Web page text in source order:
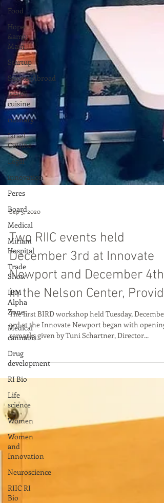
Food
Hope
&amp;
Main
Startup
ScienceAbroad
israeli
cuisine
culinary
Israel
Cuisine
Legal
innovation
Peres
Board
Medical
Miriam
Hospital
Trade
Show
IBM
Alpha
Zone
Medical
cannabis
Drug
development
RI Bio
Life
science
Women
Women
and
Innovation
Neuroscience
RIIC RI
Bio
Sep 3, 2020
Two RIIC events held
December 3rd at Innovate
Newport and December 4th
in the Nelson Center, Provide
The first BIRD workshop held Tuesday, December
remarks given by Tuni Schartner, Director...